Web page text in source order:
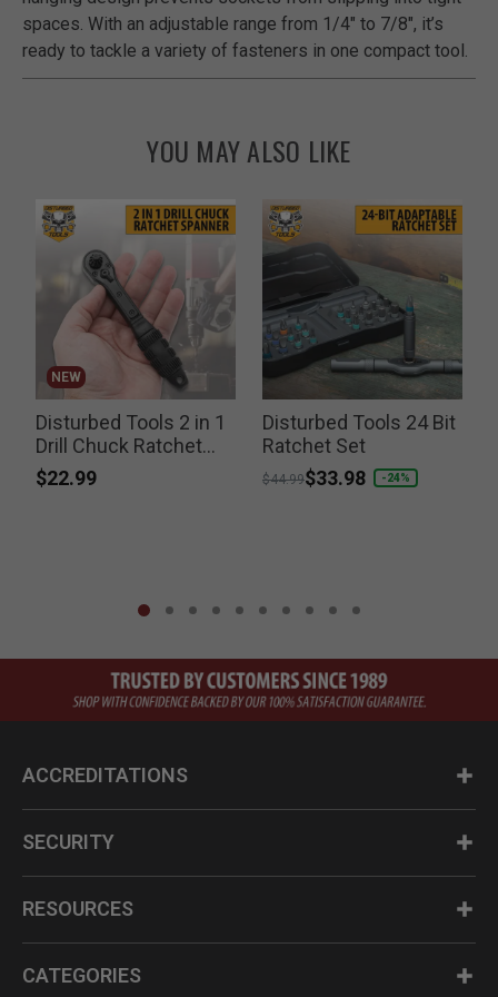
spaces. With an adjustable range from 1/4" to 7/8", it’s
ready to tackle a variety of fasteners in one compact tool.
YOU MAY ALSO LIKE
NEW
Disturbed Tools 2 in 1
Drill Chuck Ratchet
Spanner
$22.99
Disturbed Tools 24 Bit
Ratchet Set
Price reduced from
$44.99to
$33.98 -24%
ACCREDITATIONS
SECURITY
RESOURCES
CATEGORIES